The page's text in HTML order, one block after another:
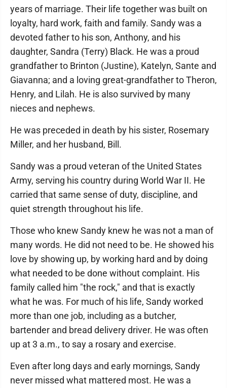
years of marriage. Their life together was built on
loyalty, hard work, faith and family. Sandy was a
devoted father to his son, Anthony, and his
daughter, Sandra (Terry) Black. He was a proud
grandfather to Brinton (Justine), Katelyn, Sante and
Giavanna; and a loving great-grandfather to Theron,
Henry, and Lilah. He is also survived by many
nieces and nephews.
He was preceded in death by his sister, Rosemary
Miller, and her husband, Bill.
Sandy was a proud veteran of the United States
Army, serving his country during World War II. He
carried that same sense of duty, discipline, and
quiet strength throughout his life.
Those who knew Sandy knew he was not a man of
many words. He did not need to be. He showed his
love by showing up, by working hard and by doing
what needed to be done without complaint. His
family called him "the rock," and that is exactly
what he was. For much of his life, Sandy worked
more than one job, including as a butcher,
bartender and bread delivery driver. He was often
up at 3 a.m., to say a rosary and exercise.
Even after long days and early mornings, Sandy
never missed what mattered most. He was a